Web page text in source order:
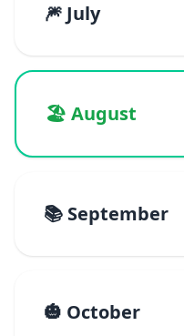
🎆 July
🏖️ August
📚 September
🎃 October